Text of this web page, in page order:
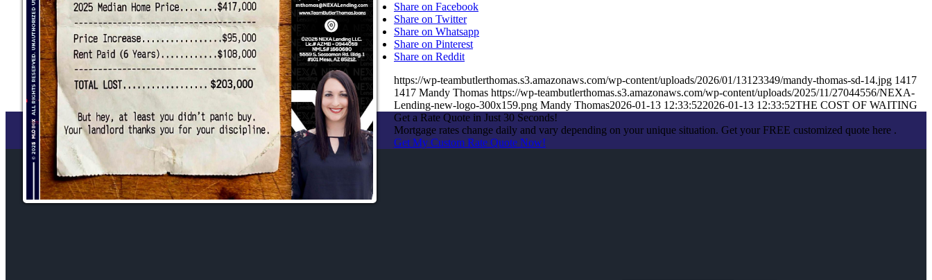
Share on Facebook
Share on Twitter
Share on Whatsapp
Share on Pinterest
Share on Reddit
https://wp-teambutlerthomas.s3.amazonaws.com/wp-content/uploads/2026/01/13123349/mandy-thomas-sd-14.jpg 1417
1417 Mandy Thomas https://wp-teambutlerthomas.s3.amazonaws.com/wp-content/uploads/2025/11/27044556/NEXA-
Lending-new-logo-300x159.png Mandy Thomas2026-01-13 12:33:522026-01-13 12:33:52THE COST OF WAITING
Get a Rate Quote in Just 30 Seconds!
Mortgage rates change daily and vary depending on your unique situation. Get your FREE customized quote here .
Get My Custom Rate Quote Now!